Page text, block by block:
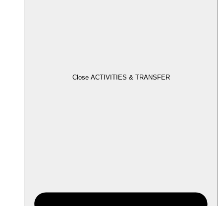
Close ACTIVITIES & TRANSFER